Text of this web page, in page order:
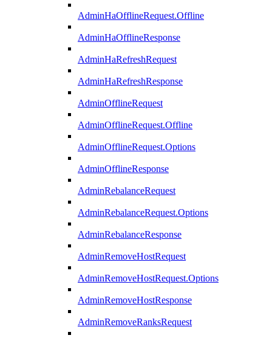
AdminHaOfflineRequest.Offline
AdminHaOfflineResponse
AdminHaRefreshRequest
AdminHaRefreshResponse
AdminOfflineRequest
AdminOfflineRequest.Offline
AdminOfflineRequest.Options
AdminOfflineResponse
AdminRebalanceRequest
AdminRebalanceRequest.Options
AdminRebalanceResponse
AdminRemoveHostRequest
AdminRemoveHostRequest.Options
AdminRemoveHostResponse
AdminRemoveRanksRequest